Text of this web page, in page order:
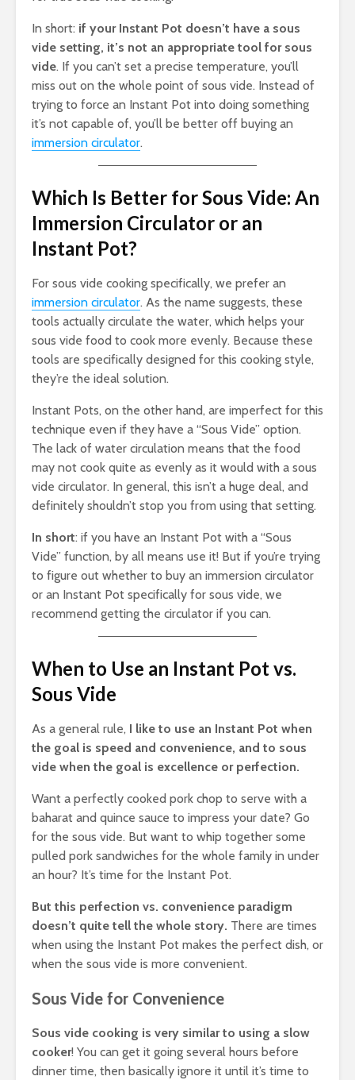
In short: if your Instant Pot doesn’t have a sous
vide setting, it’s not an appropriate tool for sous
vide. If you can’t set a precise temperature, you’ll
miss out on the whole point of sous vide. Instead of
trying to force an Instant Pot into doing something
it’s not capable of, you’ll be better off buying an
immersion circulator.
Which Is Better for Sous Vide: An
Immersion Circulator or an
Instant Pot?
For sous vide cooking specifically, we prefer an
immersion circulator. As the name suggests, these
tools actually circulate the water, which helps your
sous vide food to cook more evenly. Because these
tools are specifically designed for this cooking style,
they’re the ideal solution.
Instant Pots, on the other hand, are imperfect for this
technique even if they have a “Sous Vide” option.
The lack of water circulation means that the food
may not cook quite as evenly as it would with a sous
vide circulator. In general, this isn’t a huge deal, and
definitely shouldn’t stop you from using that setting.
In short: if you have an Instant Pot with a “Sous
Vide” function, by all means use it! But if you’re trying
to figure out whether to buy an immersion circulator
or an Instant Pot specifically for sous vide, we
recommend getting the circulator if you can.
When to Use an Instant Pot vs.
Sous Vide
As a general rule, I like to use an Instant Pot when
the goal is speed and convenience, and to sous
vide when the goal is excellence or perfection.
Want a perfectly cooked pork chop to serve with a
baharat and quince sauce to impress your date? Go
for the sous vide. But want to whip together some
pulled pork sandwiches for the whole family in under
an hour? It’s time for the Instant Pot.
But this perfection vs. convenience paradigm
doesn’t quite tell the whole story. There are times
when using the Instant Pot makes the perfect dish, or
when the sous vide is more convenient.
Sous Vide for Convenience
Sous vide cooking is very similar to using a slow
cooker! You can get it going several hours before
dinner time, then basically ignore it until it’s time to